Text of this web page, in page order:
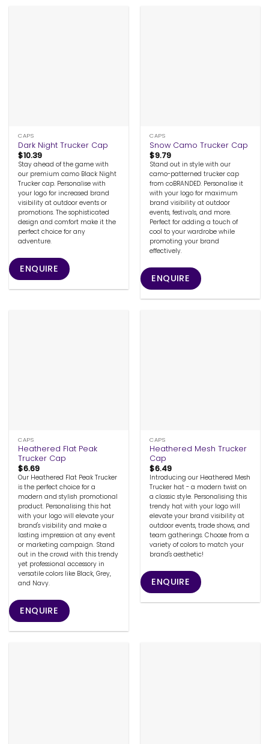
CAPS
Dark Night Trucker Cap
$10.39
Stay ahead of the game with
our premium camo Black Night
Trucker cap. Personalise with
your logo for increased brand
visibility at outdoor events or
promotions. The sophisticated
design and comfort make it the
perfect choice for any
adventure.
ENQUIRE
CAPS
Snow Camo Trucker Cap
$9.79
Stand out in style with our
camo-patterned trucker cap
from coBRANDED. Personalise it
with your logo for maximum
brand visibility at outdoor
events, festivals, and more.
Perfect for adding a touch of
cool to your wardrobe while
promoting your brand
effectively.
ENQUIRE
CAPS
Heathered Flat Peak
Trucker Cap
$6.69
Our Heathered Flat Peak Trucker
is the perfect choice for a
modern and stylish promotional
product. Personalising this hat
with your logo will elevate your
brand's visibility and make a
lasting impression at any event
or marketing campaign. Stand
out in the crowd with this trendy
yet professional accessory in
versatile colors like Black, Grey,
and Navy.
ENQUIRE
CAPS
Heathered Mesh Trucker
Cap
$6.49
Introducing our Heathered Mesh
Trucker hat - a modern twist on
a classic style. Personalising this
trendy hat with your logo will
elevate your brand visibility at
outdoor events, trade shows, and
team gatherings. Choose from a
variety of colors to match your
brand's aesthetic!
ENQUIRE